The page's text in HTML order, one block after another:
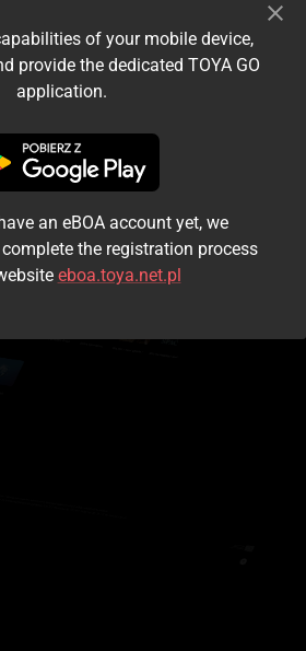
the terms and conditions
Login
jako gość
of your mobile device,
provide the dedicated TOYA GO
application.
an eBOA account yet, we
the registration process
eboa.toya.net.pl